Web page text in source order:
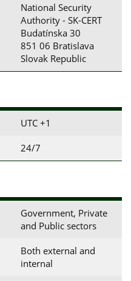
National Security
Authority - SK-CERT
Budatínska 30
851 06 Bratislava
Slovak Republic
UTC +1
24/7
Government, Private
and Public sectors
Both external and
internal